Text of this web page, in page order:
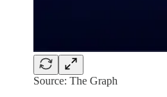
Source: The Graph